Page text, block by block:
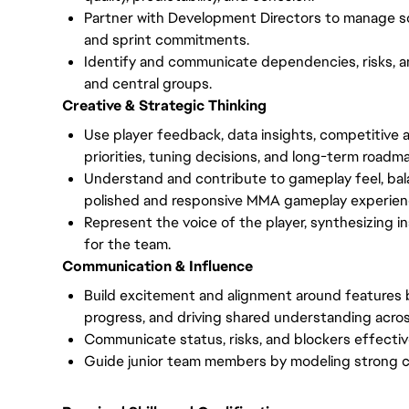
Partner with Development Directors to manage
and sprint commitments.
Identify and communicate dependencies, risks,
and central groups.
Creative & Strategic Thinking
Use player feedback, data insights, competitive
priorities, tuning decisions, and long-term
Understand and contribute to gameplay feel,
polished and responsive MMA gameplay
Represent the voice of the player, synthesizing
for the team.
Communication & Influence
Build excitement and alignment around
progress, and driving shared understanding
Communicate status, risks, and blockers
Guide junior team members by modeling strong